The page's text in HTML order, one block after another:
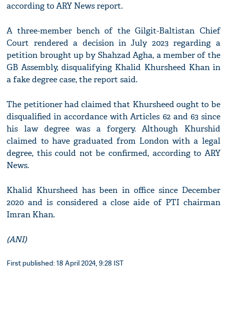
according to ARY News report.
A three-member bench of the Gilgit-Baltistan Chief
Court rendered a decision in July 2023 regarding a
petition brought up by Shahzad Agha, a member of the
GB Assembly, disqualifying Khalid Khursheed Khan in
a fake degree case, the report said.
The petitioner had claimed that Khursheed ought to be
disqualified in accordance with Articles 62 and 63 since
his law degree was a forgery. Although Khurshid
claimed to have graduated from London with a legal
degree, this could not be confirmed, according to ARY
News.
Khalid Khursheed has been in office since December
2020 and is considered a close aide of PTI chairman
Imran Khan.
(ANI)
First published: 18 April 2024, 9:28 IST